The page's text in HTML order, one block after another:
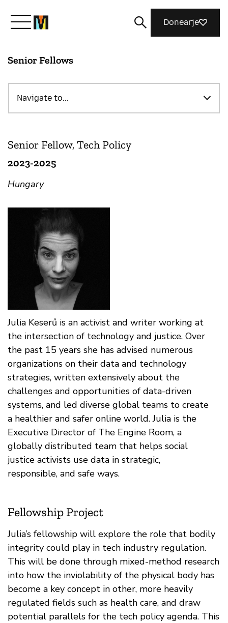
Kom yn ’e kunde mei Mozilla
Wat wy dogge
Meidwaan
Magazine
Donearje
Senior Fellows
Navigate to...
Senior Fellow, Tech Policy
2023-2025
Hungary
Julia Keserű is an activist and writer working at
the intersection of technology and justice. Over
the past 15 years she has advised numerous
organizations on their data and technology
strategies, written extensively about the
challenges and opportunities of data-driven
systems, and led diverse global teams to create
a healthier and safer online world. Julia is the
Executive Director of The Engine Room, a
globally distributed team that helps social
justice activists use data in strategic,
responsible, and safe ways.
Fellowship Project
Julia’s fellowship will explore the role that bodily
integrity could play in tech industry regulation.
This will be done through mixed-method research
into how the inviolability of the physical body has
become a key concept in other, more heavily
regulated fields such as health care, and draw
potential parallels for the tech policy agenda. This